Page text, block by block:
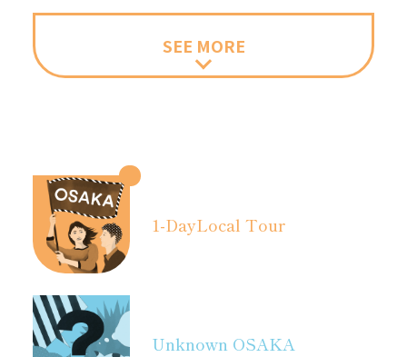
SEE MORE
1-DayLocal Tour
Unknown OSAKA